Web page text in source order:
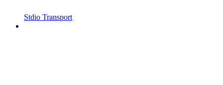
Stdio Transport